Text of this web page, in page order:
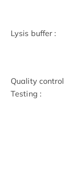
Lysis buffer :
Quality control
Testing :